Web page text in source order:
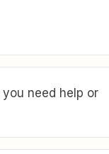
need help or